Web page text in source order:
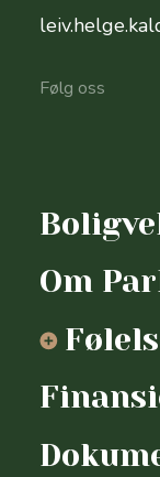
Følg oss
en
Om